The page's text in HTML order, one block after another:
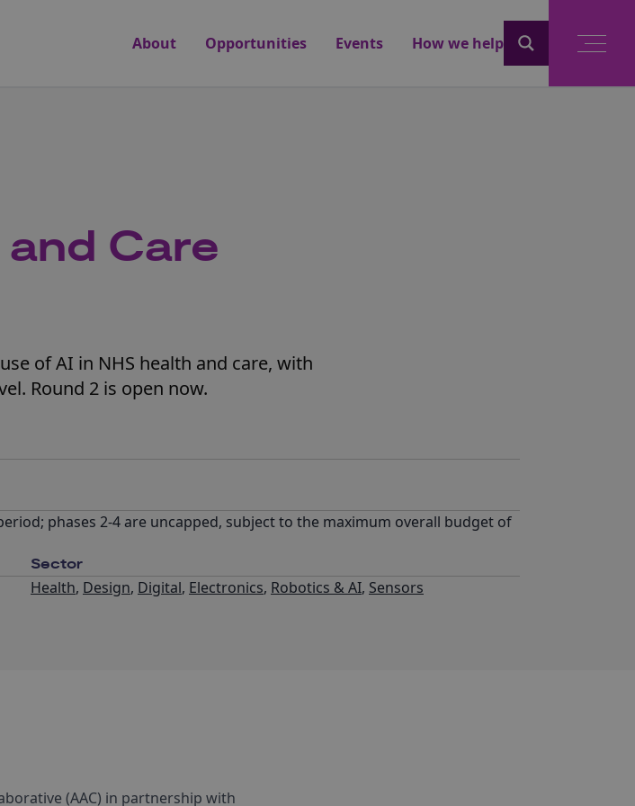
About
Opportunities Events How we help
Care
of AI in NHS health and care, with
Round 2 is open now.
phases 2-4 are uncapped, subject to the maximum overall budget of
Sector
Health, Design, Digital, Electronics, Robotics & AI, Sensors
(AAC) in partnership with